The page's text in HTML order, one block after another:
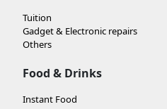
Tuition
Gadget & Electronic repairs
Others
Food & Drinks
Instant Food